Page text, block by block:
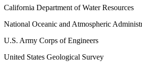
California Department of Water Resources
National Oceanic and Atmospheric
U.S. Army Corps of Engineers
United States Geological Survey